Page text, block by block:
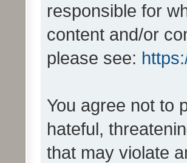
responsible for
content and/or
please see:
You agree not to
hateful,
that may violate